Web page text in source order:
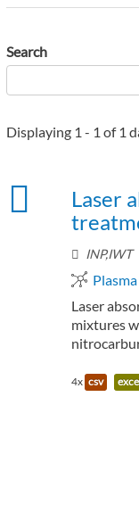
Search
Displaying 1 - 1 of 1
Laser
INP,IWT
Laser
mixtures
4x csv